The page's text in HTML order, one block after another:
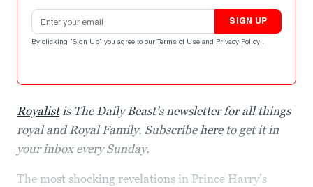
Email address
SIGN UP
By clicking "Sign Up" you agree to our Terms of Use and Privacy Policy .
Royalistis The Daily Beast’s newsletter for all things
royal and Royal Family. Subscribehereto get it in
your inbox every Sunday.
The most shocking revelations in Prince Harry’s